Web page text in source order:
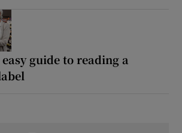
easy guide to reading a